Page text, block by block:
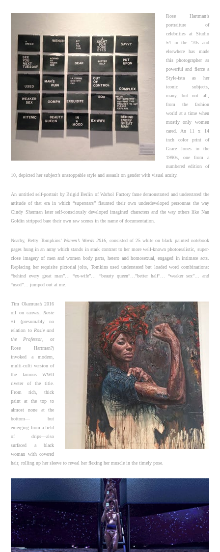
Rose Hartman’s
portraiture of
celebrities at Studio
54 in the ‘70s and
elsewhere has made
this photographer as
powerful and fierce a
Style-ista as her
iconic subjects,
many, but not all,
from the fashion
world at a time when
mostly only women
cared. An 11 x 14
inch color print of
Grace Jones in the
1990s, one from a
numbered edition of
10, depicted her subject’s unstoppable style and assault on gender with visual acuity.
An untitled self-portrait by Brigid Berlin of Warhol Factory fame demonstrated and understated the
attitude of that era in which “superstars” flaunted their own underdeveloped personnas the way
Cindy Sherman later self-consciously developed imagined characters and the way others like Nan
Goldin stripped bare their own raw scenes in the name of documentation.
Nearby, Betty Tompkins’ Women’s Words 2016, consisted of 25 white on black painted notebook
pages hung in an array which stands in stark contrast to her more well-known photorealistic, super-
close imagery of men and women body parts, hetero and homosexual, engaged in intimate acts.
Replacing her requisite pictorial jolts, Tomkins used understated but loaded word combinations:
“behind every great man”… “ex-wife”… “beauty queen”…”better half”… “weaker sex”… and
“used”… jumped out at me.
Tim Okamura’s 2016
oil on canvas,Rosie
#1 (presumably no
relation to Rosie and
the Professor, or
Rose Hartman?)
invoked a modern,
multi-culti version of
the famous WWII
riveter of the title.
From rich, thick
paint at the top to
almost none at the
bottom— but
emerging from a field
of drips—also
surfaced a black
woman with covered
hair, rolling up her sleeve to reveal her flexing her muscle in the timely pose.